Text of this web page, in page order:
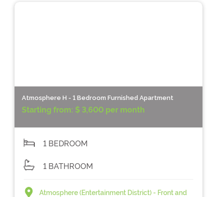
Atmosphere H - 1 Bedroom Furnished Apartment
Starting from: $ 3,600 per month
1 BEDROOM
1 BATHROOM
Atmosphere (Entertainment District) - Front and